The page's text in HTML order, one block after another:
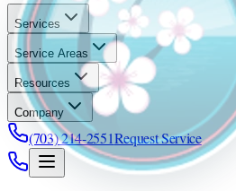
Services
Service Areas
Resources
Company
(703) 214-2551Request Service